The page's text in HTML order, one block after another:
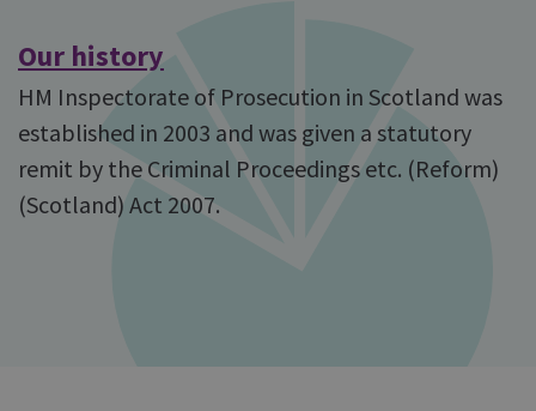
Our history
HM Inspectorate of Prosecution in Scotland was
established in 2003 and was given a statutory
remit by the Criminal Proceedings etc. (Reform)
(Scotland) Act 2007.